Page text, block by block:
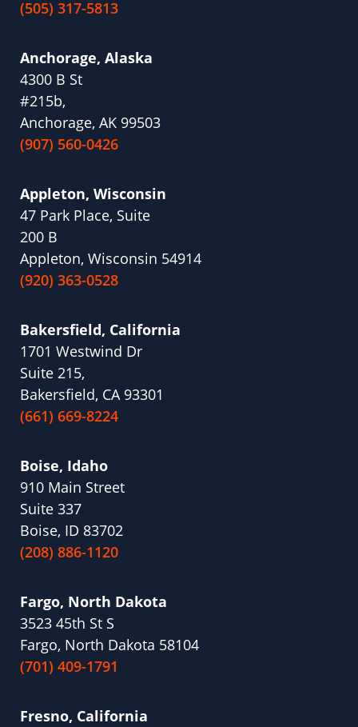
(505) 317-5813
Anchorage, Alaska
4300 B St
#215b,
Anchorage, AK 99503
(907) 560-0426
Appleton, Wisconsin
47 Park Place, Suite
200 B
Appleton, Wisconsin 54914
(920) 363-0528
Bakersfield, California
1701 Westwind Dr
Suite 215,
Bakersfield, CA 93301
(661) 669-8224
Boise, Idaho
910 Main Street
Suite 337
Boise, ID 83702
(208) 886-1120
Fargo, North Dakota
3523 45th St S
Fargo, North Dakota 58104
(701) 409-1791
Fresno, California